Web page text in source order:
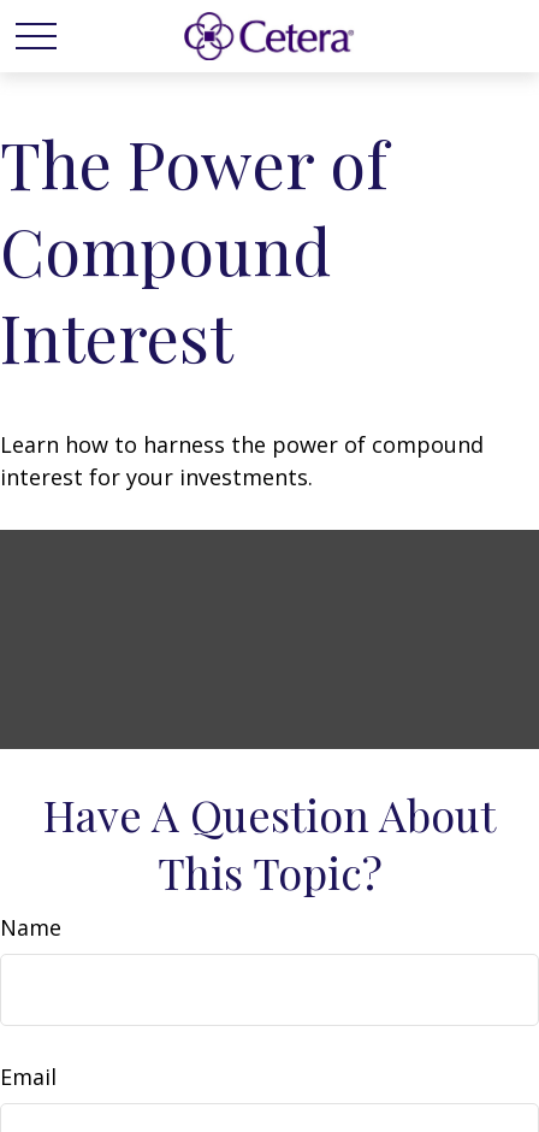
The Power of
Compound
Interest
Learn how to harness the power of compound
interest for your investments.
Have A Question About
This Topic?
Name
Email